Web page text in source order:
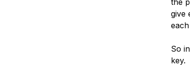
give
So
key.